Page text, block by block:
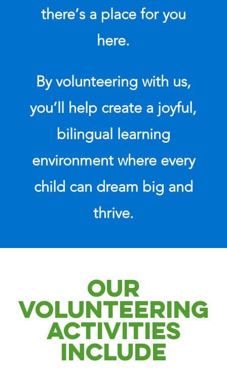
there’s a place for you
here.
By volunteering with us,
you’ll help create a joyful,
bilingual learning
environment where every
child can dream big and
thrive.
OUR
VOLUNTEERING
ACTIVITIES
INCLUDE